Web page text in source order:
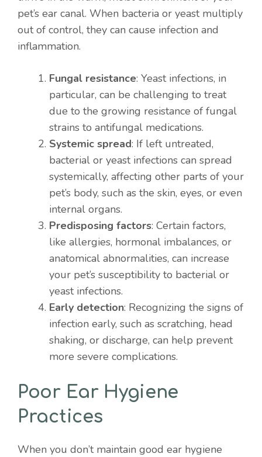
pet’s ear canal. When bacteria or yeast multiply
out of control, they can cause infection and
inflammation.
Fungal resistance: Yeast infections, in
particular, can be challenging to treat
due to the growing resistance of fungal
strains to antifungal medications.
Systemic spread: If left untreated,
bacterial or yeast infections can spread
systemically, affecting other parts of your
pet’s body, such as the skin, eyes, or even
internal organs.
Predisposing factors: Certain factors,
like allergies, hormonal imbalances, or
anatomical abnormalities, can increase
your pet’s susceptibility to bacterial or
yeast infections.
Early detection: Recognizing the signs of
infection early, such as scratching, head
shaking, or discharge, can help prevent
more severe complications.
Poor Ear Hygiene
Practices
When you don’t maintain good ear hygiene